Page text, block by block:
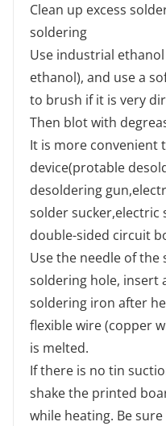
Clean up excess
soldering
Use industrial
ethanol), and use a
to brush if it is very
Then blot with
It is more convenient
device(protable
desoldering
solder sucker,electric
double-sided circuit
Use the needle of
soldering hole, insert
soldering iron after
flexible wire (copper
is melted.
If there is no tin
shake the printed
while heating. Be